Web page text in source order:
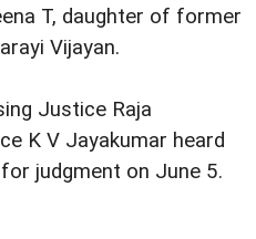
T, daughter of former
Vijayan.
Justice Raja
K V Jayakumar heard
judgment on June 5.